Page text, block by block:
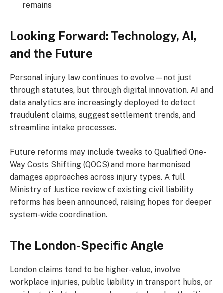
remains
Looking Forward: Technology, AI,
and the Future
Personal injury law continues to evolve—not just
through statutes, but through digital innovation. AI and
data analytics are increasingly deployed to detect
fraudulent claims, suggest settlement trends, and
streamline intake processes.
Future reforms may include tweaks to Qualified One-
Way Costs Shifting (QOCS) and more harmonised
damages approaches across injury types. A full
Ministry of Justice review of existing civil liability
reforms has been announced, raising hopes for deeper
system-wide coordination.
The London-Specific Angle
London claims tend to be higher-value, involve
workplace injuries, public liability in transport hubs, or